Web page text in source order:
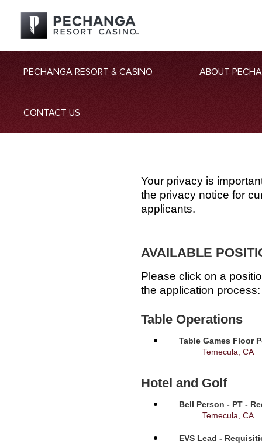
PECHANGA RESORT & CASINO ABOUT
CONTACT US
Your privacy is
the privacy notice for
applicants.
AVAILABLE
Please click on a
the application process:
Table Operations
Table Games Floor
Temecula, CA
Hotel and Golf
Bell Person - PT -
Temecula, CA
EVS Lead -